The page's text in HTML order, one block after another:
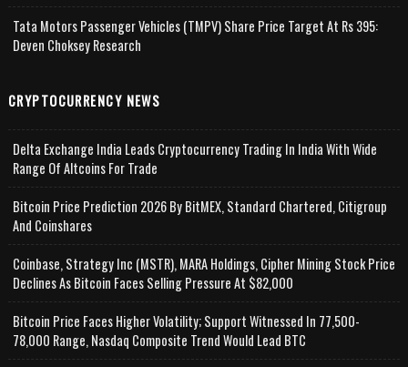
Tata Motors Passenger Vehicles (TMPV) Share Price Target At Rs 395:
Deven Choksey Research
CRYPTOCURRENCY NEWS
Delta Exchange India Leads Cryptocurrency Trading In India With Wide
Range Of Altcoins For Trade
Bitcoin Price Prediction 2026 By BitMEX, Standard Chartered, Citigroup
And Coinshares
Coinbase, Strategy Inc (MSTR), MARA Holdings, Cipher Mining Stock Price
Declines As Bitcoin Faces Selling Pressure At $82,000
Bitcoin Price Faces Higher Volatility; Support Witnessed In 77,500-
78,000 Range, Nasdaq Composite Trend Would Lead BTC